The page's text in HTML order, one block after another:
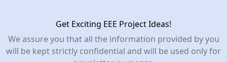
Get Exciting EEE Project Ideas!
We assure you that all the information provided by you
will be kept strictly confidential and will be used only for